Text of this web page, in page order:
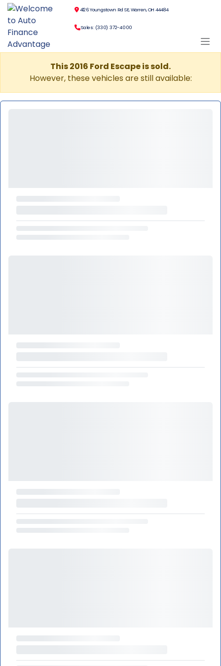
4126 Youngstown Rd SE, Warren, OH 44484
Sales: (330) 372-4000
This 2016 Ford Escape is sold.
However, these vehicles are still available: